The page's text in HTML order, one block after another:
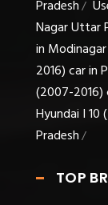
Pradesh/
Nagar Uttar
in
2016) car in
(2007-2016)
Hyundai I
Pradesh/
TOP